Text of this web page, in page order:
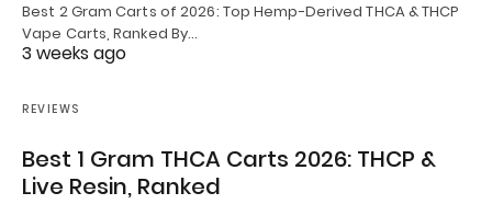
Best 2 Gram Carts of 2026: Top Hemp-Derived THCA & THCP
Vape Carts, Ranked By…
3 weeks ago
REVIEWS
Best 1 Gram THCA Carts 2026: THCP &
Live Resin, Ranked